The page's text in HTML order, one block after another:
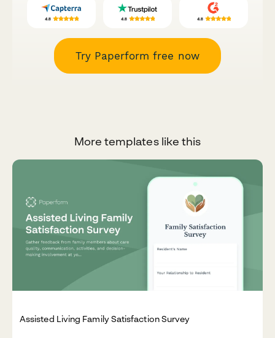
Try Paperform free now
More templates like this
Assisted Living Family Satisfaction Survey